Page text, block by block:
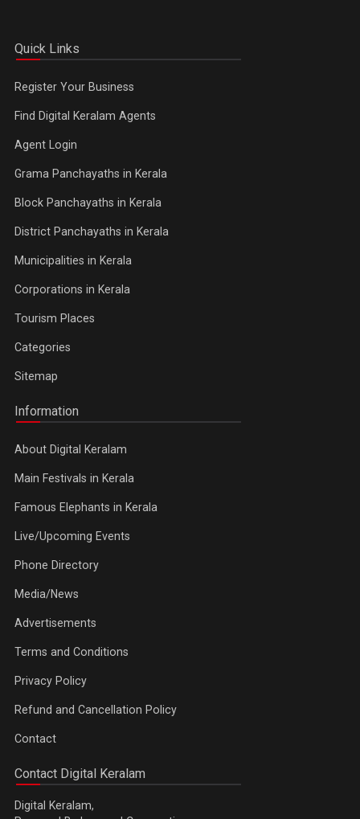
Quick Links
Register Your Business
Find Digital Keralam Agents
Agent Login
Grama Panchayaths in Kerala
Block Panchayaths in Kerala
District Panchayaths in Kerala
Municipalities in Kerala
Corporations in Kerala
Tourism Places
Categories
Sitemap
Information
About Digital Keralam
Main Festivals in Kerala
Famous Elephants in Kerala
Live/Upcoming Events
Phone Directory
Media/News
Advertisements
Terms and Conditions
Privacy Policy
Refund and Cancellation Policy
Contact
Contact Digital Keralam
Digital Keralam,